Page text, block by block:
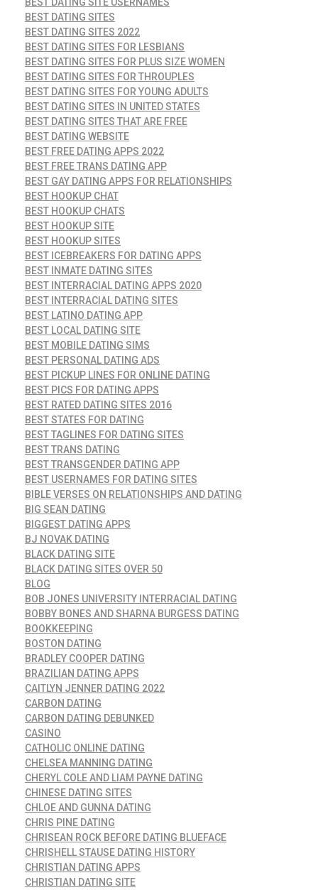
BEST DATING SITES
BEST DATING SITES 2022
BEST DATING SITES FOR LESBIANS
BEST DATING SITES FOR PLUS SIZE WOMEN
BEST DATING SITES FOR THROUPLES
BEST DATING SITES FOR YOUNG ADULTS
BEST DATING SITES IN UNITED STATES
BEST DATING SITES THAT ARE FREE
BEST DATING WEBSITE
BEST FREE DATING APPS 2022
BEST FREE TRANS DATING APP
BEST GAY DATING APPS FOR RELATIONSHIPS
BEST HOOKUP CHAT
BEST HOOKUP CHATS
BEST HOOKUP SITE
BEST HOOKUP SITES
BEST ICEBREAKERS FOR DATING APPS
BEST INMATE DATING SITES
BEST INTERRACIAL DATING APPS 2020
BEST INTERRACIAL DATING SITES
BEST LATINO DATING APP
BEST LOCAL DATING SITE
BEST MOBILE DATING SIMS
BEST PERSONAL DATING ADS
BEST PICKUP LINES FOR ONLINE DATING
BEST PICS FOR DATING APPS
BEST RATED DATING SITES 2016
BEST STATES FOR DATING
BEST TAGLINES FOR DATING SITES
BEST TRANS DATING
BEST TRANSGENDER DATING APP
BEST USERNAMES FOR DATING SITES
BIBLE VERSES ON RELATIONSHIPS AND DATING
BIG SEAN DATING
BIGGEST DATING APPS
BJ NOVAK DATING
BLACK DATING SITE
BLACK DATING SITES OVER 50
BLOG
BOB JONES UNIVERSITY INTERRACIAL DATING
BOBBY BONES AND SHARNA BURGESS DATING
BOOKKEEPING
BOSTON DATING
BRADLEY COOPER DATING
BRAZILIAN DATING APPS
CAITLYN JENNER DATING 2022
CARBON DATING
CARBON DATING DEBUNKED
CASINO
CATHOLIC ONLINE DATING
CHELSEA MANNING DATING
CHERYL COLE AND LIAM PAYNE DATING
CHINESE DATING SITES
CHLOE AND GUNNA DATING
CHRIS PINE DATING
CHRISEAN ROCK BEFORE DATING BLUEFACE
CHRISHELL STAUSE DATING HISTORY
CHRISTIAN DATING APPS
CHRISTIAN DATING SITE